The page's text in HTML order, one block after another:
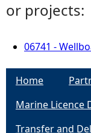
or projects:
06741 -
Home
Marine Licence
Transfer and